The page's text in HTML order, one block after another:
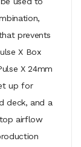
prevents
X Box
X 24mm
up for
deck, and a
airflow